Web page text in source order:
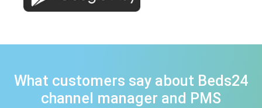
What customers say about Beds24
channel manager and PMS